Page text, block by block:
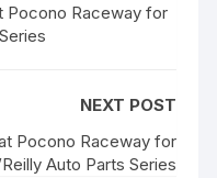
Pocono Raceway for
NEXT POST
Pocono Raceway for
Auto Parts Series